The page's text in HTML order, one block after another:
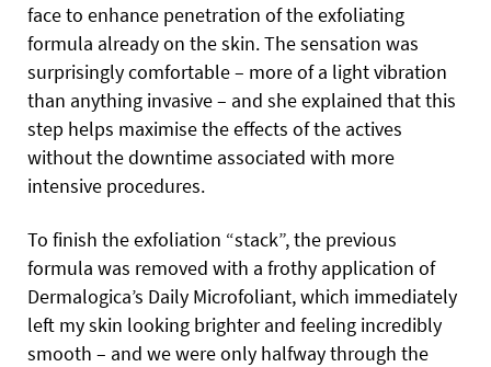
face to enhance penetration of the exfoliating
formula already on the skin. The sensation was
surprisingly comfortable – more of a light vibration
than anything invasive – and she explained that this
step helps maximise the effects of the actives
without the downtime associated with more
intensive procedures.
To finish the exfoliation “stack”, the previous
formula was removed with a frothy application of
Dermalogica’s Daily Microfoliant, which immediately
left my skin looking brighter and feeling incredibly
smooth – and we were only halfway through the